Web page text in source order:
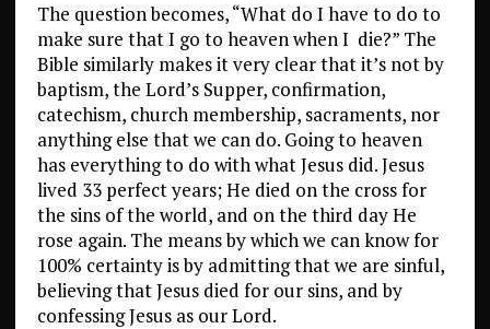
The question becomes, “What do I have to do to
make sure that I go to heaven when I die?” The
Bible similarly makes it very clear that it’s not by
baptism, the Lord’s Supper, confirmation,
catechism, church membership, sacraments, nor
anything else that we can do. Going to heaven
has everything to do with what Jesus did. Jesus
lived 33 perfect years; He died on the cross for
the sins of the world, and on the third day He
rose again. The means by which we can know for
100% certainty is by admitting that we are sinful,
believing that Jesus died for our sins, and by
confessing Jesus as our Lord.